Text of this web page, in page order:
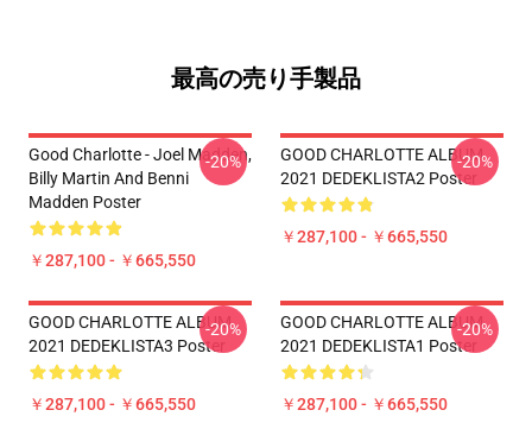
最高の売り手製品
Good Charlotte - Joel Madden,
Billy Martin And Benni
Madden Poster
￥287,100 - ￥665,550
-20%
GOOD CHARLOTTE ALBUM
2021 DEDEKLISTA2 Poster
￥287,100 - ￥665,550
-20%
GOOD CHARLOTTE ALBUM
2021 DEDEKLISTA3 Poster
￥287,100 - ￥665,550
-20%
GOOD CHARLOTTE ALBUM
2021 DEDEKLISTA1 Poster
￥287,100 - ￥665,550
-20%